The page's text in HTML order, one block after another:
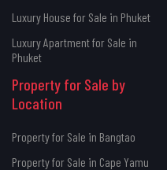
Luxury House for Sale in Phuket
Luxury Apartment for Sale in
Phuket
Property for Sale by
Location
Property for Sale in Bangtao
Property for Sale in Cape Yamu